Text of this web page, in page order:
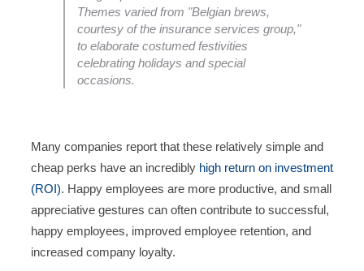
Themes varied from "Belgian brews,
courtesy of the insurance services group,"
to elaborate costumed festivities
celebrating holidays and special
occasions.
Many companies report that these relatively simple and
cheap perks have an incredibly high return on investment
(ROI). Happy employees are more productive, and small
appreciative gestures can often contribute to successful,
happy employees, improved employee retention, and
increased company loyalty.